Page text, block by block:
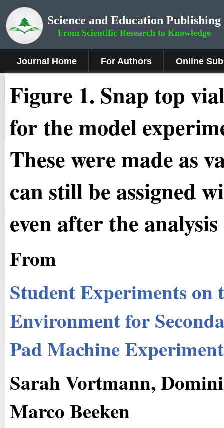
Science and Education Publishing
From Scientific Research to Knowledge
Journal Home For Authors Online
Figure 1. Snap top
for the model
These were made as
can still be assigned
even after the analysis
From
Student Experiments
Environment for
Pad Machine
Sarah Vortmann,
Marco Beeken